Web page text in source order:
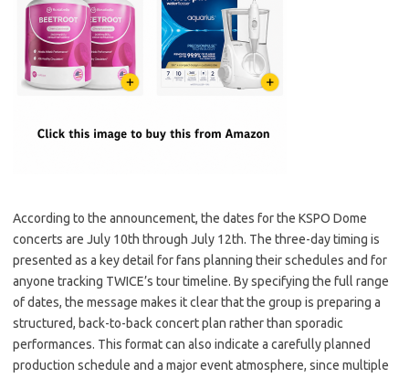
According to the announcement, the dates for the KSPO Dome
concerts are July 10th through July 12th. The three-day timing is
presented as a key detail for fans planning their schedules and for
anyone tracking TWICE’s tour timeline. By specifying the full range
of dates, the message makes it clear that the group is preparing a
structured, back-to-back concert plan rather than sporadic
performances. This format can also indicate a carefully planned
production schedule and a major event atmosphere, since multiple